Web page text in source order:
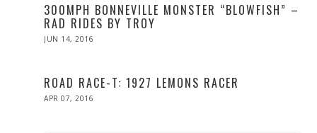
300MPH BONNEVILLE MONSTER “BLOWFISH” –
RAD RIDES BY TROY
POSTED
JUN 14, 2016
ROAD RACE-T: 1927 LEMONS RACER
POSTED
APR 07, 2016